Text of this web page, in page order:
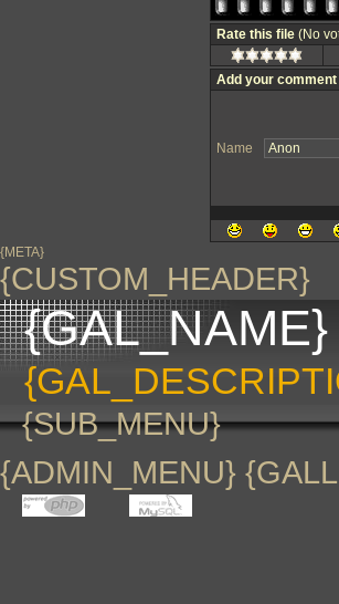
Rate this file (No
Add your comment
Name
{META}
{CUSTOM_HEADER}
{GAL_NAME}
{SUB_MENU}
{ADMIN_MENU}